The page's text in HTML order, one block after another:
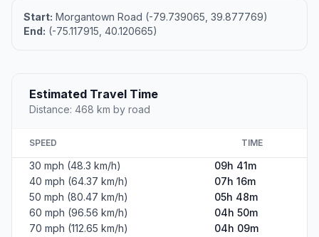
Start: Morgantown Road (-79.739065, 39.877769)
End: (-75.117915, 40.120665)
Estimated Travel Time
Distance: 468 km by road
SPEED TIME
30 mph (48.3 km/h)
09h 41m
40 mph (64.37 km/h)
07h 16m
50 mph (80.47 km/h)
05h 48m
60 mph (96.56 km/h)
04h 50m
70 mph (112.65 km/h)
04h 09m